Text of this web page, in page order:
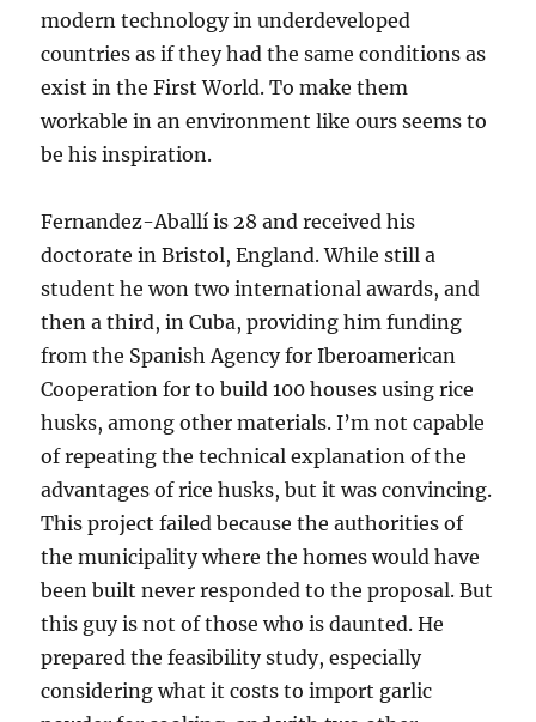
modern technology in underdeveloped
countries as if they had the same conditions as
exist in the First World. To make them
workable in an environment like ours seems to
be his inspiration.
Fernandez-Aballí is 28 and received his
doctorate in Bristol, England. While still a
student he won two international awards, and
then a third, in Cuba, providing him funding
from the Spanish Agency for Iberoamerican
Cooperation for to build 100 houses using rice
husks, among other materials. I’m not capable
of repeating the technical explanation of the
advantages of rice husks, but it was convincing.
This project failed because the authorities of
the municipality where the homes would have
been built never responded to the proposal. But
this guy is not of those who is daunted. He
prepared the feasibility study, especially
considering what it costs to import garlic